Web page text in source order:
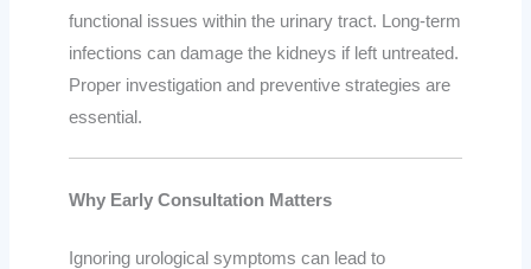
functional issues within the urinary tract. Long-term
infections can damage the kidneys if left untreated.
Proper investigation and preventive strategies are
essential.
Why Early Consultation Matters
Ignoring urological symptoms can lead to